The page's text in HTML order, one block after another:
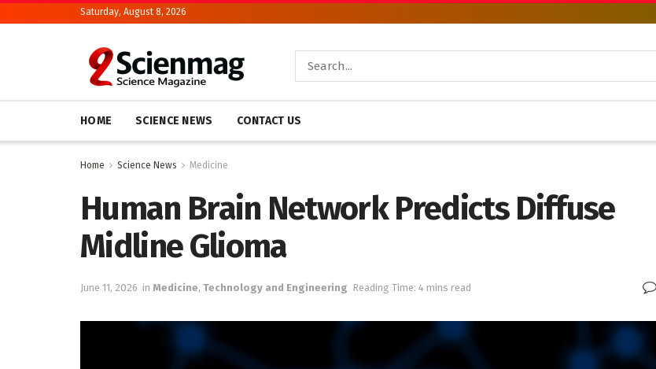
Saturday, August 8, 2026
HOME SCIENCE NEWS CONTACT US
Home Science News Medicine
Human Brain Network Predicts Diffuse
Midline Glioma
June 11, 2026 in Medicine, Technology and Engineering Reading Time: 4 mins read